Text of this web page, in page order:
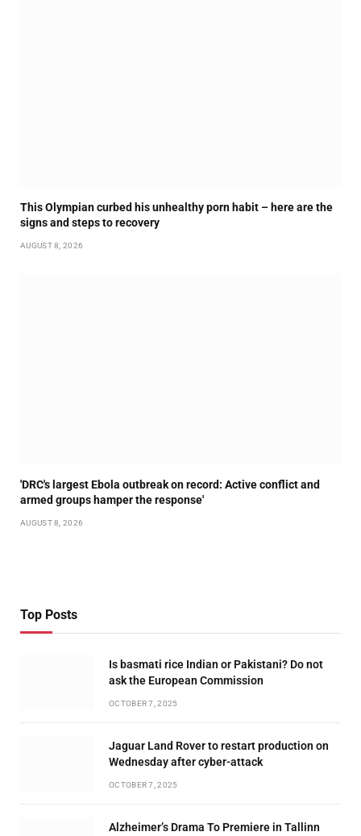
This Olympian curbed his unhealthy porn habit – here are the
signs and steps to recovery
AUGUST 8, 2026
'DRC's largest Ebola outbreak on record: Active conflict and
armed groups hamper the response'
AUGUST 8, 2026
Top Posts
Is basmati rice Indian or Pakistani? Do not
ask the European Commission
OCTOBER 7, 2025
Jaguar Land Rover to restart production on
Wednesday after cyber-attack
OCTOBER 7, 2025
Alzheimer’s Drama To Premiere in Tallinn